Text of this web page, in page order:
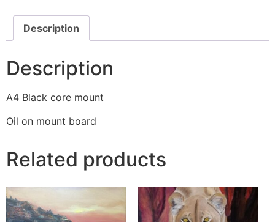
Description
Description
A4 Black core mount
Oil on mount board
Related products